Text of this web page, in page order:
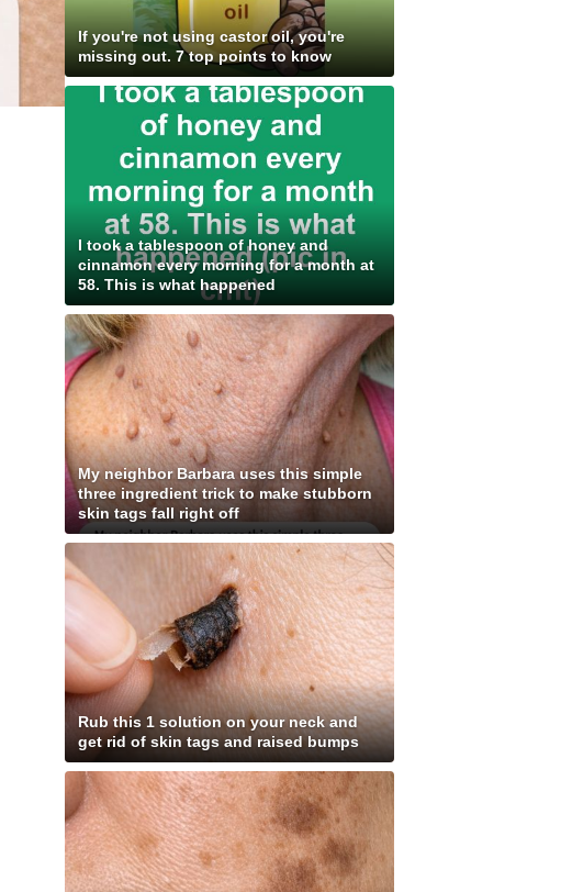
If you're not using castor oil, you're
missing out. 7 top points to know
I took a tablespoon of honey and
cinnamon every morning for a month at
58. This is what happened
My neighbor Barbara uses this simple
three ingredient trick to make stubborn
skin tags fall right off
Rub this 1 solution on your neck and
get rid of skin tags and raised bumps